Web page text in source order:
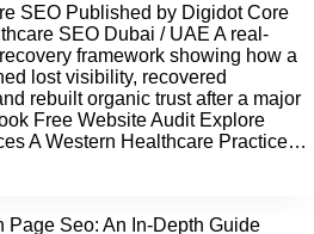
SEO Published by Digidot Core
SEO Dubai / UAE A real-
framework showing how a
lost visibility, recovered
rebuilt organic trust after a major
Free Website Audit Explore
A Western Healthcare Practice…